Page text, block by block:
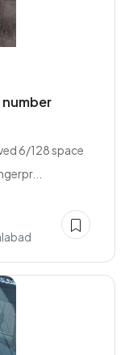
6/128 space